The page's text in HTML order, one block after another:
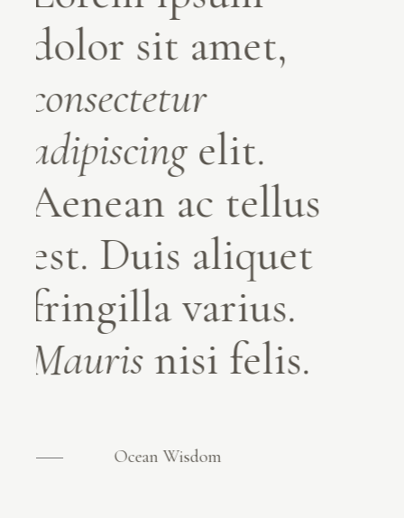
dolor sit amet,
consectetur
adipiscing elit.
Aenean ac tellus
est. Duis aliquet
fringilla varius.
Mauris nisi felis.
Ocean Wisdom
dolor sit amet,
consectetur
adipiscing elit.
Aenean ac tellus
est. Duis aliquet
fringilla varius.
Mauris nisi felis.
Ocean Wisdom